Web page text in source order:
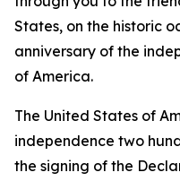
States, on the historic
anniversary of the
of America.
The United States of
independence two
the signing of the